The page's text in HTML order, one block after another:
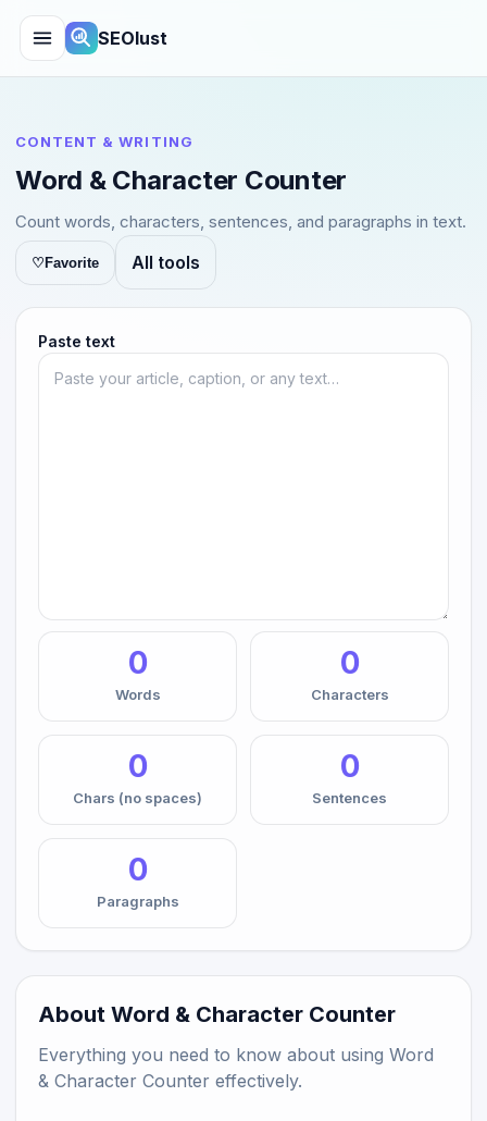
SEOlust
CONTENT & WRITING
Word & Character Counter
Count words, characters, sentences, and paragraphs in text.
♡Favorite All tools
Paste text
0
Words
0
Characters
0
Chars (no spaces)
0
Sentences
0
Paragraphs
About Word & Character Counter
Everything you need to know about using Word
& Character Counter effectively.